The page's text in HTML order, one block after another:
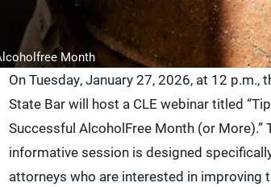
Month
On Tuesday, January 27, 2026, at 12 p.m.,
State Bar will host a CLE webinar titled
Successful AlcoholFree Month (or More).”
informative session is designed
attorneys who are interested in improving